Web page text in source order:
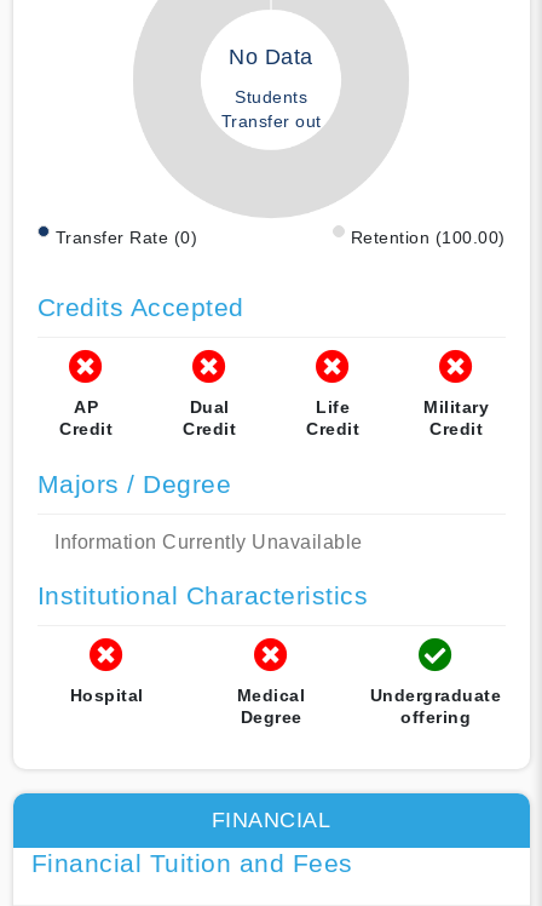
No Data
Students
Transfer out
Transfer Rate (0) Retention (100.00)
Credits Accepted
AP
Credit
Dual
Credit
Life
Credit
Military
Credit
Majors / Degree
Information Currently Unavailable
Institutional Characteristics
Hospital
Medical
Degree
Undergraduate
offering
FINANCIAL
Financial Tuition and Fees